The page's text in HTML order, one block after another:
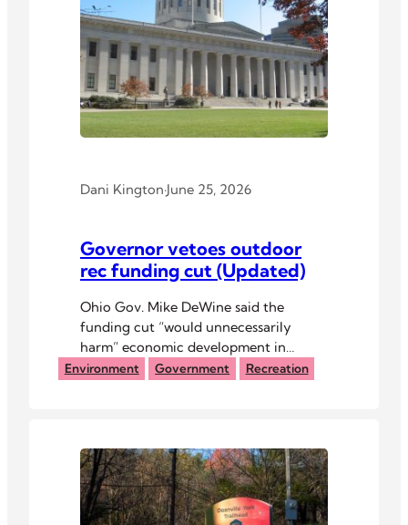
Dani Kington·June 25, 2026
Governor vetoes outdoor
rec funding cut (Updated)
Ohio Gov. Mike DeWine said the
funding cut “would unnecessarily
harm” economic development in
Appalachian Ohio.
Environment Government Recreation